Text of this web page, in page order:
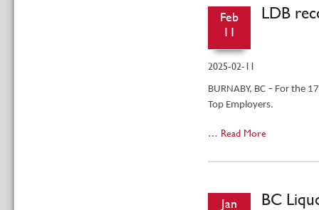
Feb
11
LDB
2025-02-11
BURNABY, BC – For the
Top Employers.
… Read More
Jan BC